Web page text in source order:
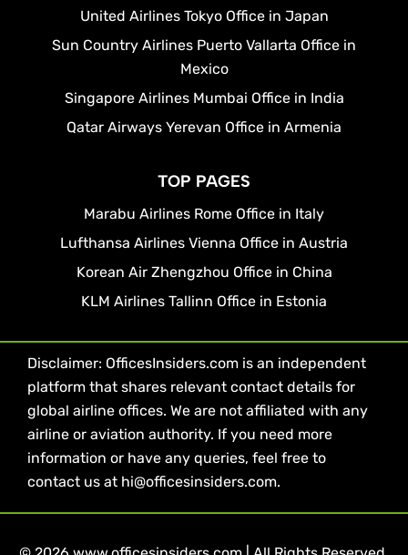
United Airlines Tokyo Office in Japan
Sun Country Airlines Puerto Vallarta Office in
Mexico
Singapore Airlines Mumbai Office in India
Qatar Airways Yerevan Office in Armenia
TOP PAGES
Marabu Airlines Rome Office in Italy
Lufthansa Airlines Vienna Office in Austria
Korean Air Zhengzhou Office in China
KLM Airlines Tallinn Office in Estonia
Disclaimer: OfficesInsiders.com is an independent
platform that shares relevant contact details for
global airline offices. We are not affiliated with any
airline or aviation authority. If you need more
information or have any queries, feel free to
contact us at hi@officesinsiders.com.